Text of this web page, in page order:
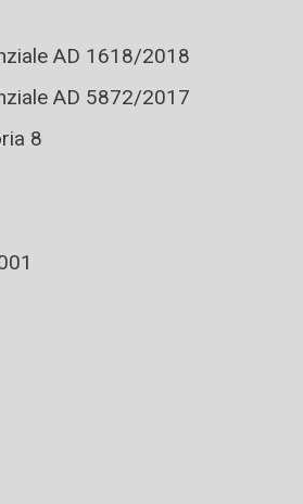
AD 1618/2018
AD 5872/2017
8